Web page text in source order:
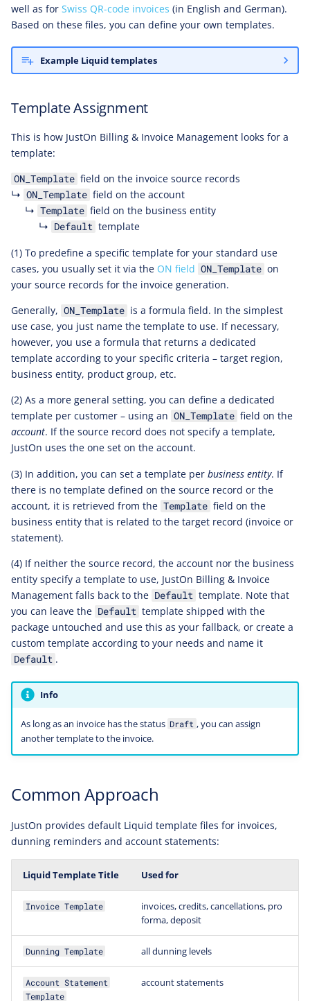
well as for Swiss QR-code invoices (in English and German).
Based on these files, you can define your own templates.
Example Liquid templates
Template Assignment
This is how JustOn Billing & Invoice Management looks for a
template:
ON_Template field on the invoice source records
↳ ON_Template field on the account
↳ Template field on the business entity
↳ Default template
(1) To predefine a specific template for your standard use
cases, you usually set it via the ON field ON_Template on
your source records for the invoice generation.
Generally, ON_Template is a formula field. In the simplest
use case, you just name the template to use. If necessary,
however, you use a formula that returns a dedicated
template according to your specific criteria – target region,
business entity, product group, etc.
(2) As a more general setting, you can define a dedicated
template per customer – using an ON_Template field on the
account. If the source record does not specify a template,
JustOn uses the one set on the account.
(3) In addition, you can set a template per business entity. If
there is no template defined on the source record or the
account, it is retrieved from the Template field on the
business entity that is related to the target record (invoice or
statement).
(4) If neither the source record, the account nor the business
entity specify a template to use, JustOn Billing & Invoice
Management falls back to the Default template. Note that
you can leave the Default template shipped with the
package untouched and use this as your fallback, or create a
custom template according to your needs and name it
Default .
Info
As long as an invoice has the status Draft , you can assign
another template to the invoice.
Common Approach
JustOn provides default Liquid template files for invoices,
dunning reminders and account statements:
Liquid Template Title Used for
Invoice Template
invoices, credits, cancellations, pro
forma, deposit
Dunning Template all dunning levels
Account Statement
Template
account statements